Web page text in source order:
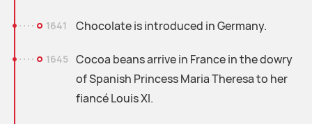
1641 Chocolate is introduced in Germany.
1645 Cocoa beans arrive in France in the dowry
of Spanish Princess Maria Theresa to her
fiancé Louis XI.